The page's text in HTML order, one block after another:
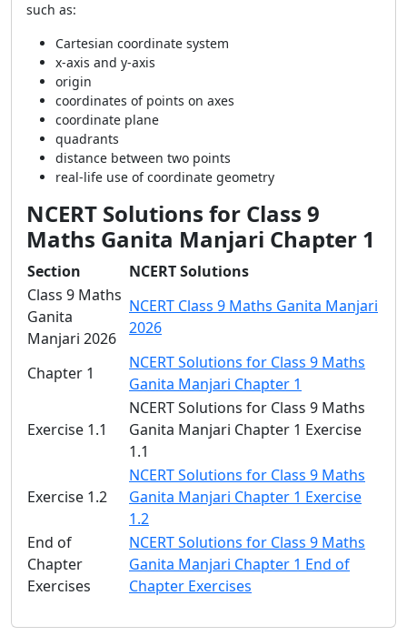
such as:
Cartesian coordinate system
x-axis and y-axis
origin
coordinates of points on axes
coordinate plane
quadrants
distance between two points
real-life use of coordinate geometry
NCERT Solutions for Class 9
Maths Ganita Manjari Chapter 1
Section
NCERT Solutions
Class 9 Maths
Ganita
Manjari 2026
NCERT Class 9 Maths Ganita Manjari
2026
Chapter 1
NCERT Solutions for Class 9 Maths
Ganita Manjari Chapter 1
Exercise 1.1
NCERT Solutions for Class 9 Maths
Ganita Manjari Chapter 1 Exercise
1.1
Exercise 1.2
NCERT Solutions for Class 9 Maths
Ganita Manjari Chapter 1 Exercise
1.2
End of
Chapter
Exercises
NCERT Solutions for Class 9 Maths
Ganita Manjari Chapter 1 End of
Chapter Exercises